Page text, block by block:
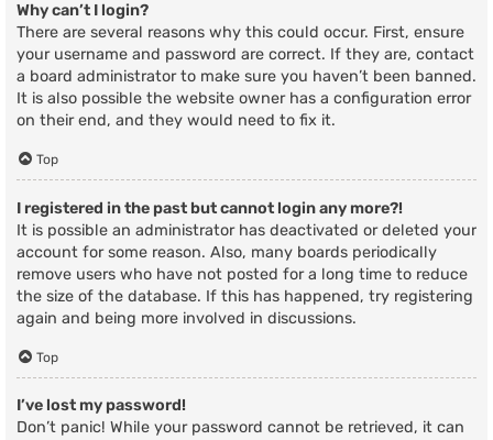
Why can’t I login?
There are several reasons why this could occur. First, ensure
your username and password are correct. If they are, contact
a board administrator to make sure you haven’t been banned.
It is also possible the website owner has a configuration error
on their end, and they would need to fix it.
Top
I registered in the past but cannot login any more?!
It is possible an administrator has deactivated or deleted your
account for some reason. Also, many boards periodically
remove users who have not posted for a long time to reduce
the size of the database. If this has happened, try registering
again and being more involved in discussions.
Top
I’ve lost my password!
Don’t panic! While your password cannot be retrieved, it can